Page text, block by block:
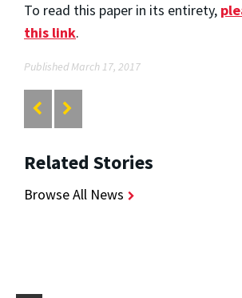
To read this paper in its entirety,
this link.
Published March 17, 2017
Related Stories
Browse All News